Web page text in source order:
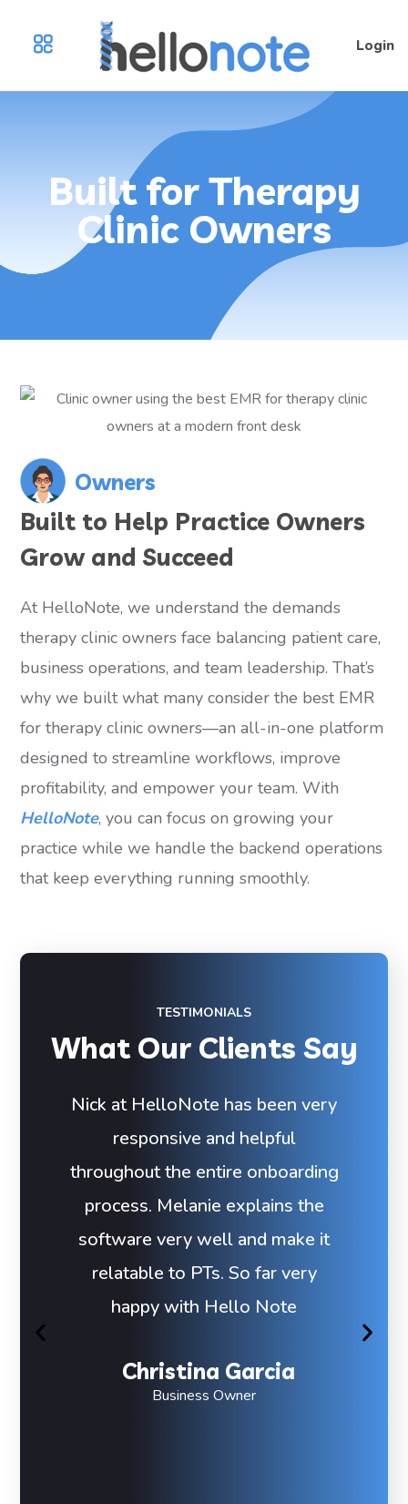
Login
Built for Therapy
Clinic Owners
Owners
Built to Help Practice Owners
Grow and Succeed
At HelloNote, we understand the demands
therapy clinic owners face balancing patient care,
business operations, and team leadership. That’s
why we built what many consider the best EMR
for therapy clinic owners—an all-in-one platform
designed to streamline workflows, improve
profitability, and empower your team. With
HelloNote, you can focus on growing your
practice while we handle the backend operations
that keep everything running smoothly.
TESTIMONIALS
What Our Clients Say
Nick at HelloNote has been very
responsive and helpful
throughout the entire onboarding
process. Melanie explains the
software very well and make it
relatable to PTs. So far very
happy with Hello Note
Christina Garcia
Business Owner